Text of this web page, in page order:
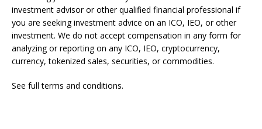
investment advisor or other qualified financial professional if
you are seeking investment advice on an ICO, IEO, or other
investment. We do not accept compensation in any form for
analyzing or reporting on any ICO, IEO, cryptocurrency,
currency, tokenized sales, securities, or commodities.
See full terms and conditions.